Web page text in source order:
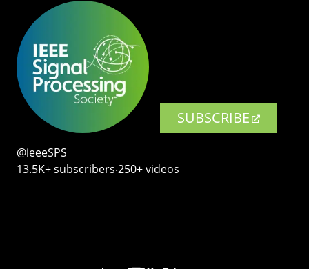
SUBSCRIBE
@ieeeSPS
13.5K+ subscribers‧250+ videos